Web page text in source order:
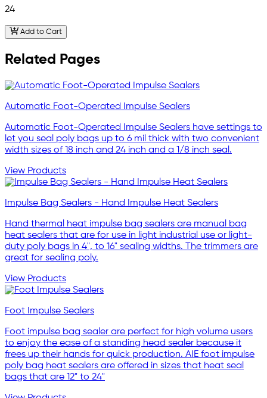
24
Add to Cart
Related Pages
Automatic Foot-Operated Impulse Sealers
Automatic Foot-Operated Impulse Sealers have settings to
let you seal poly bags up to 6 mil thick with two convenient
width sizes of 18 inch and 24 inch and a 1/8 inch seal.
View Products
Impulse Bag Sealers - Hand Impulse Heat Sealers
Hand thermal heat impulse bag sealers are manual bag
heat sealers that are for use in light industrial use or light-
duty poly bags in 4", to 16" sealing widths. The trimmers are
great for sealing poly.
View Products
Foot Impulse Sealers
Foot impulse bag sealer are perfect for high volume users
to enjoy the ease of a standing head sealer because it
frees up their hands for quick production. AIE foot impulse
poly bag heat sealers are offered in sizes that heat seal
bags that are 12" to 24"